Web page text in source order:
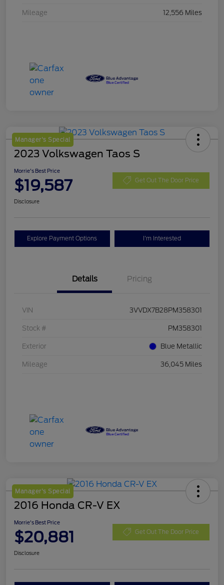
Mileage 12,556 Miles
Manager's Special
2023 Volkswagen Taos S
Morrie's Best Price
$19,587 Get Out The Door Price
Disclosure
Explore Payment Options I'm Interested
Details Pricing
VIN 3VVDX7B28PM358301
Stock # PM358301
Exterior Blue Metallic
Mileage 36,045 Miles
Manager's Special
2016 Honda CR-V EX
Morrie's Best Price
$20,881 Get Out The Door Price
Disclosure